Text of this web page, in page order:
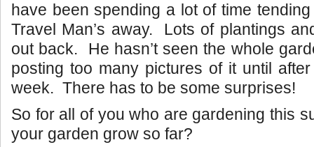
have been spending a lot of time
Travel Man’s away. Lots of plantings
out back. He hasn’t seen the whole
posting too many pictures of it until
week. There has to be some surprises!
So for all of you who are gardening this
your garden grow so far?